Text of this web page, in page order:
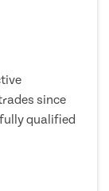
since
qualified